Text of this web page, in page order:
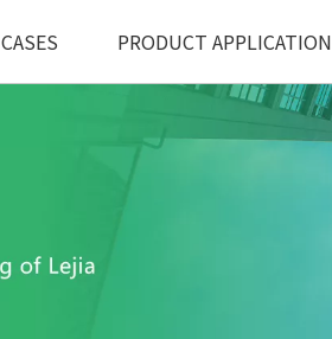
CASES PRODUCT APPLICATION